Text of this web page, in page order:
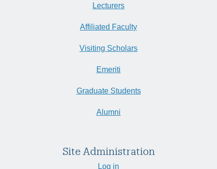
Lecturers
Affiliated Faculty
Visiting Scholars
Emeriti
Graduate Students
Alumni
Site Administration
Log in